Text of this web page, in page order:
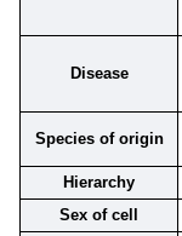
Disease
Species of origin
Hierarchy
Sex of cell